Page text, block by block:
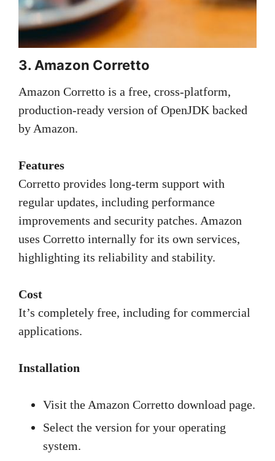
3. Amazon Corretto
Amazon Corretto is a free, cross-platform,
production-ready version of OpenJDK backed
by Amazon.
Features
Corretto provides long-term support with
regular updates, including performance
improvements and security patches. Amazon
uses Corretto internally for its own services,
highlighting its reliability and stability.
Cost
It’s completely free, including for commercial
applications.
Installation
Visit the Amazon Corretto download page.
Select the version for your operating
system.